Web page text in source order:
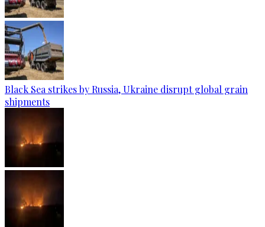
Black Sea strikes by Russia, Ukraine disrupt global grain
shipments